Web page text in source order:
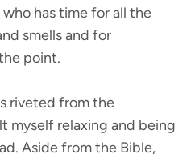
has time for all the
smells and for
point.
riveted from the
myself relaxing and being
Aside from the Bible,